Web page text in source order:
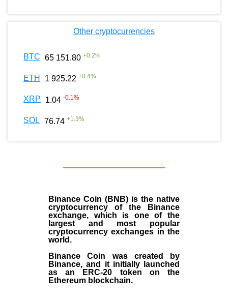
Other cryptocurrencies
BTC 65 151.80 +0.2%
ETH 1 925.22 +0.4%
XRP 1.04 -0.1%
SOL 76.74 +1.3%
Binance Coin (BNB) is the native
cryptocurrency of the
Binance
exchange, which is one of the
largest and most popular
cryptocurrency exchanges in the
world.
Binance Coin was created by
Binance, and it initially launched
as an
ERC-20 token on the
Ethereum blockchain.